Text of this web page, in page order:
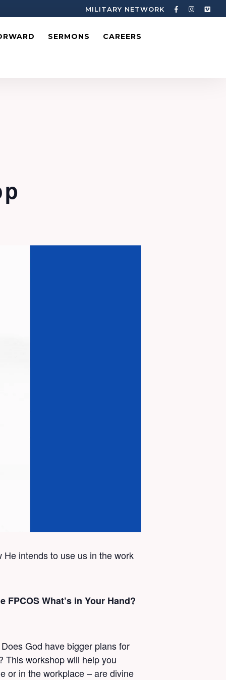
MILITARY NETWORK
SERMONS CAREERS
intends to use us in the work
What’s in Your Hand?
God have bigger plans for
This workshop will help you
or in the workplace – are divine